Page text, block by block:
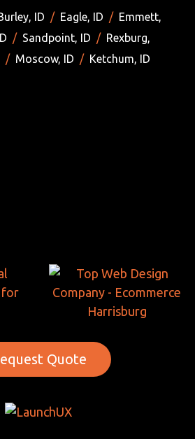
ID / Eagle, ID / Emmett,
/ Sandpoint, ID / Rexburg,
/ Moscow, ID / Ketchum, ID
Quote